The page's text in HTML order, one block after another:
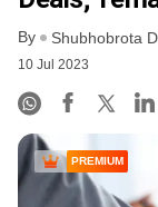
By Shubhobrota
10 Jul 2023
PREMIUM